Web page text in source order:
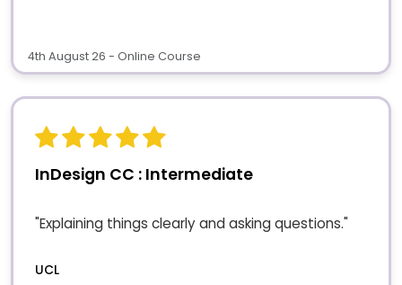
4th August 26 - Online Course
InDesign CC : Intermediate
"Explaining things clearly and asking questions."
UCL